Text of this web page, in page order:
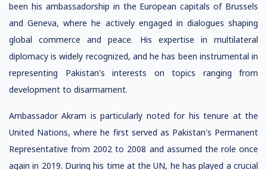
been his ambassadorship in the European capitals of Brussels
and Geneva, where he actively engaged in dialogues shaping
global commerce and peace. His expertise in multilateral
diplomacy is widely recognized, and he has been instrumental in
representing Pakistan's interests on topics ranging from
development to disarmament.
Ambassador Akram is particularly noted for his tenure at the
United Nations, where he first served as Pakistan's Permanent
Representative from 2002 to 2008 and assumed the role once
again in 2019. During his time at the UN, he has played a crucial